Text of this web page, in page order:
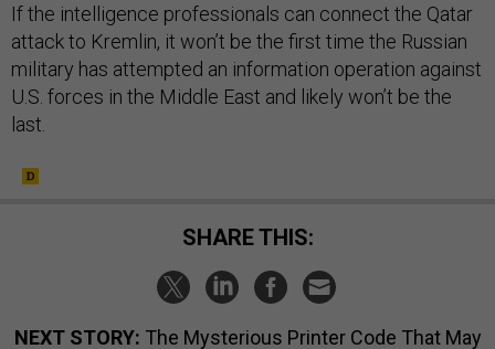
If the intelligence professionals can connect the Qatar
attack to Kremlin, it won’t be the first time the Russian
military has attempted an information operation against
U.S. forces in the Middle East and likely won’t be the
last.
SHARE THIS:
NEXT STORY: The Mysterious Printer Code That May